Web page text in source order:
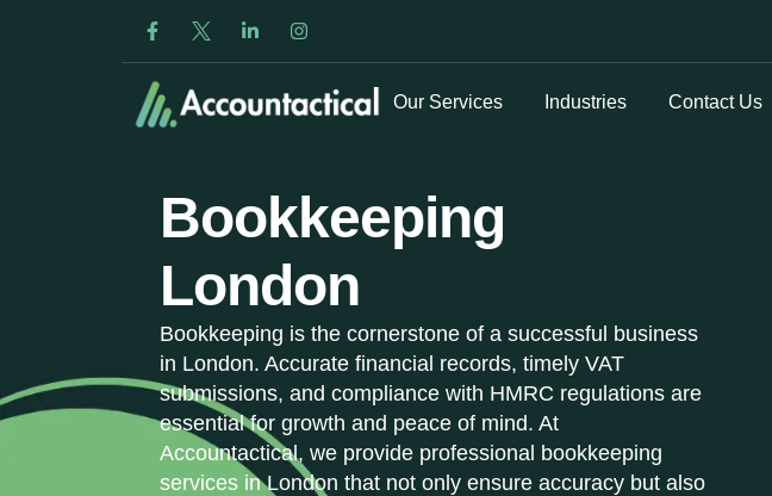
Our Services Industries Contact Us
Bookkeeping
London
Bookkeeping is the cornerstone of a successful business
in London. Accurate financial records, timely VAT
submissions, and compliance with HMRC regulations are
essential for growth and peace of mind. At
Accountactical, we provide professional bookkeeping
services in London that not only ensure accuracy but also